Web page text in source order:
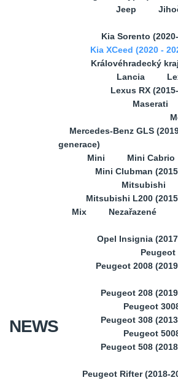
NEWS
Jeep
Kia Sorento
Kia XCeed (2020 -
Královéhradecký kraj
Lancia
Lexus RX
Maserati
Mercedes-Benz GLS
generace)
Mini
Mini Cabrio
Mini Clubman
Mitsubishi
Mitsubishi L200
Mix
Nezařazené
Opel Insignia
Peugeot
Peugeot 2008
Peugeot 208
Peugeot
Peugeot 308
Peugeot
Peugeot 508
Peugeot Rifter (2018-